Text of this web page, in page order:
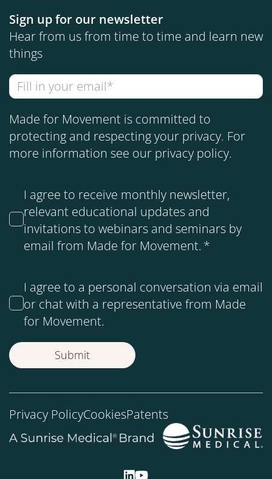
Sign up for our newsletter
Hear from us from time to time and learn new
things
Made for Movement is committed to
protecting and respecting your privacy. For
more information see our privacy policy.
I agree to receive monthly newsletter,
relevant educational updates and
invitations to webinars and seminars by
email from Made for Movement. *
I agree to a personal conversation via email
or chat with a representative from Made
for Movement.
Privacy PolicyCookiesPatents